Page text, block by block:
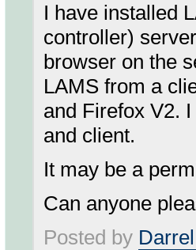
I have installed
controller)
browser on the
LAMS from a
and Firefox V2.
and client.
It may be a
Can anyone
Posted by